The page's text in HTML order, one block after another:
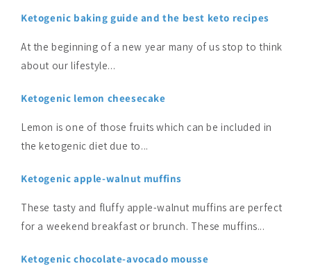
Ketogenic baking guide and the best keto recipes
At the beginning of a new year many of us stop to think
about our lifestyle...
Ketogenic lemon cheesecake
Lemon is one of those fruits which can be included in
the ketogenic diet due to...
Ketogenic apple-walnut muffins
These tasty and fluffy apple-walnut muffins are perfect
for a weekend breakfast or brunch. These muffins...
Ketogenic chocolate-avocado mousse